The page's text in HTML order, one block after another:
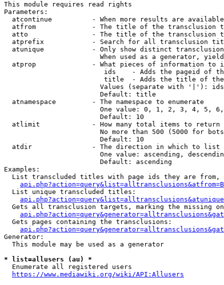
This module requires read rights
Parameters:
atcontinue          - When more results are
atfrom              - The title of the transclusion
atto                - The title of the transclusion
atprefix            - Search for all transclusion
atunique            - Only show distinct
When used as a generator,
atprop              - What pieces of information to
ids    - Adds the pageid of
title  - Adds the title of
Values (separate with '|'):
                        Default: title
  atnamespace         - The namespace to enumerate
One value: 0, 1, 2, 3, 4, 5,
                        Default: 10
  atlimit             - How many total items to return
No more than 500 (5000 for
                        Default: 10
  atdir               - The direction in which to list
One value: ascending,
                        Default: ascending
Examples:
List transcluded titles with page ids they are
  List unique transcluded titles:
Gets all transclusion targets, marking the missing
  Gets pages containing the transclusions:
Generator:
  This module may be used as a generator
* list=allusers (au) *
  Enumerate all registered users
https://www.mediawiki.org/wiki/API:Allusers